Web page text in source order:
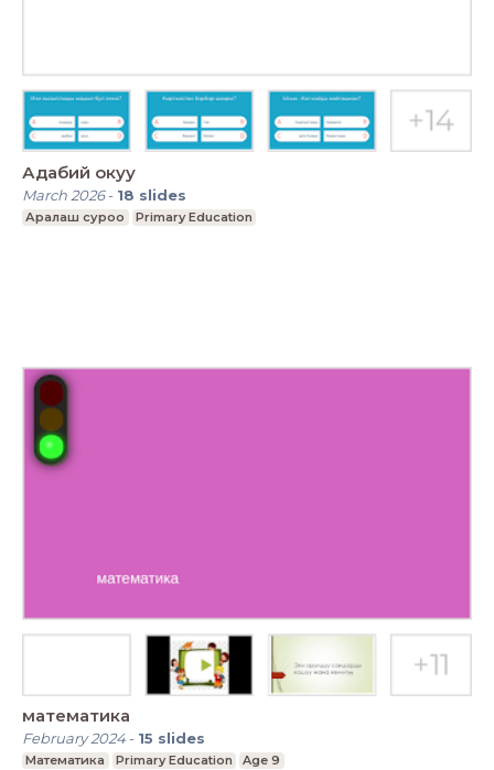
Адабий окуу
March 2026- 18 slides
Аралаш суроо Primary Education
математика
February 2024- 15 slides
Математика Primary Education Age 9